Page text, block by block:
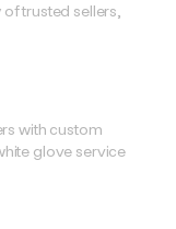
trusted sellers,
with custom
glove service